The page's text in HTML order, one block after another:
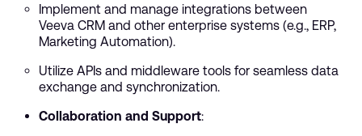
Implement and manage integrations between
Veeva CRM and other enterprise systems (e.g., ERP,
Marketing Automation).
Utilize APIs and middleware tools for seamless data
exchange and synchronization.
Collaboration and Support: